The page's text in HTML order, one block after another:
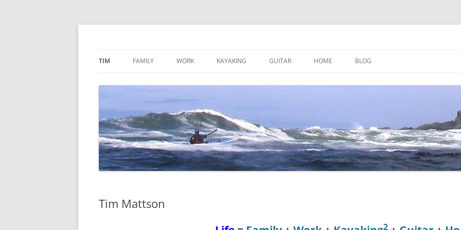
Skip
TIM FAMILY WORK KAYAKING GUITAR HOME BLOG
Tim Mattson
2